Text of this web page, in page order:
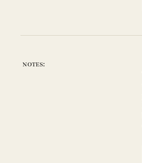
notes: